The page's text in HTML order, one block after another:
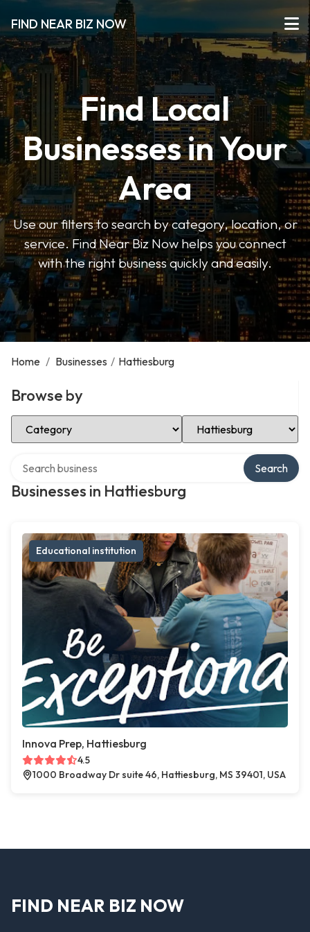
FIND NEAR BIZ NOW
Find Local
Businesses in Your
Area
Use our filters to search by category, location, or
service. Find Near Biz Now helps you connect
with the right business quickly and easily.
Home / Businesses / Hattiesburg
Browse by
Select Category Select Location
Businesses in Hattiesburg
Search
Educational institution
Innova Prep, Hattiesburg
4.5
1000 Broadway Dr suite 46, Hattiesburg, MS 39401, USA
FIND NEAR BIZ NOW